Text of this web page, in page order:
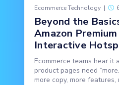
Ecommerce Technology |
Beyond the
Amazon
Interactive
Ecommerce teams hear it
product pages need
more copy, more features,